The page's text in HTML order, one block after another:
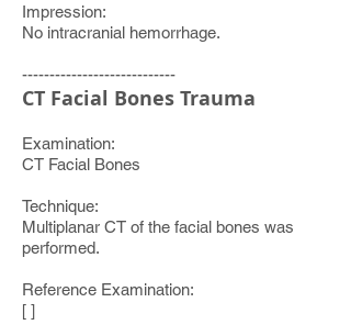
Impression:
No intracranial hemorrhage.
----------------------------
CT Facial Bones Trauma
Examination:
CT Facial Bones
Technique:
Multiplanar CT of the facial bones was
performed.
Reference Examination:
[ ]